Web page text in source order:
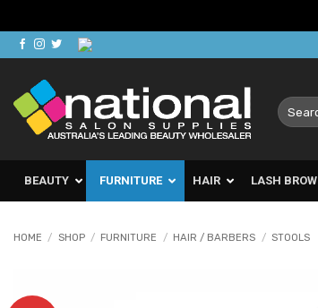
Skip
to
content
Search
for:
BEAUTY FURNITURE HAIR LASH BROW
HOME / SHOP / FURNITURE / HAIR / BARBERS / STOOLS